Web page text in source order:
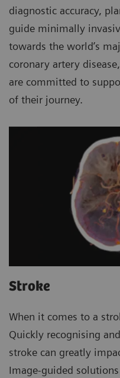
diagnostic accuracy,
guide minimally
towards the world’s
coronary artery
are committed to
of their journey.
Stroke
When it comes to a
Quickly recognising
stroke can greatly
Image-guided